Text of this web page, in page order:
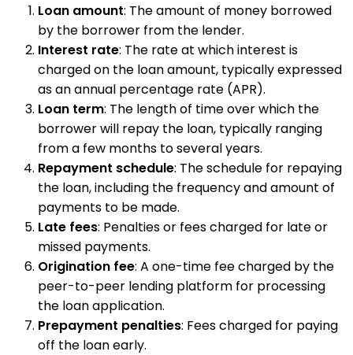
Loan amount: The amount of money borrowed
by the borrower from the lender.
Interest rate: The rate at which interest is
charged on the loan amount, typically expressed
as an annual percentage rate (APR).
Loan term: The length of time over which the
borrower will repay the loan, typically ranging
from a few months to several years.
Repayment schedule: The schedule for repaying
the loan, including the frequency and amount of
payments to be made.
Late fees: Penalties or fees charged for late or
missed payments.
Origination fee: A one-time fee charged by the
peer-to-peer lending platform for processing
the loan application.
Prepayment penalties: Fees charged for paying
off the loan early.